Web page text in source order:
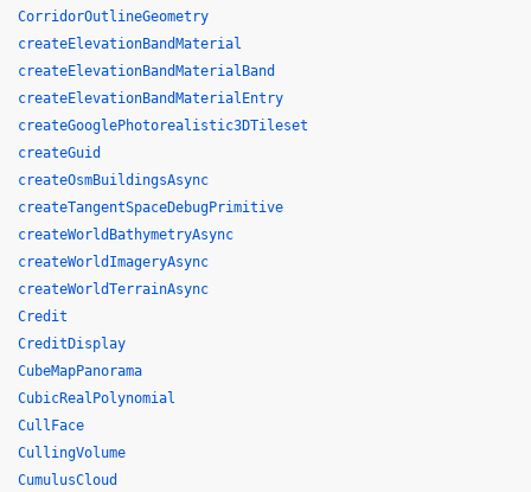
CorridorOutlineGeometry
createElevationBandMaterial
createElevationBandMaterialBand
createElevationBandMaterialEntry
createGooglePhotorealistic3DTileset
createGuid
createOsmBuildingsAsync
createTangentSpaceDebugPrimitive
createWorldBathymetryAsync
createWorldImageryAsync
createWorldTerrainAsync
Credit
CreditDisplay
CubeMapPanorama
CubicRealPolynomial
CullFace
CullingVolume
CumulusCloud